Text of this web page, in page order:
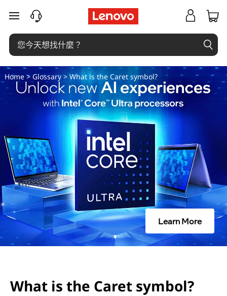
插
入
符
號
是
什
麼
？
跳至主要內容
Home> Glossary> What is the Caret symbol?
Learn More
What is the Caret symbol?